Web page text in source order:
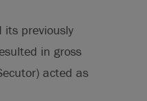
previously
in gross
acted as